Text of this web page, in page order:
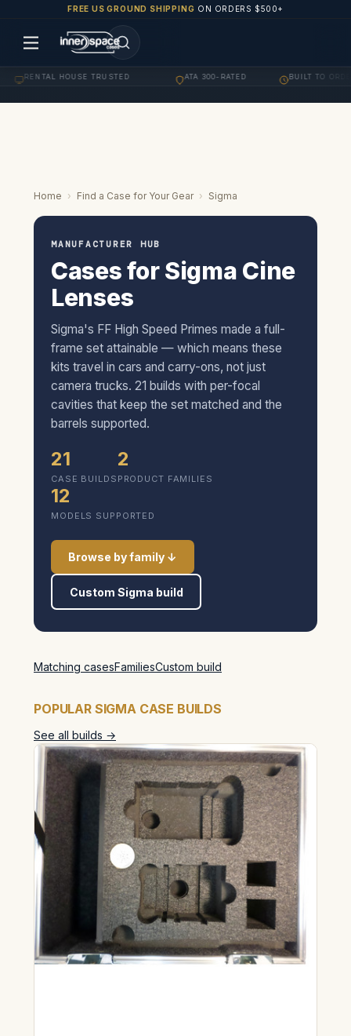
FREE US GROUND SHIPPING ON ORDERS $500+
RENTAL HOUSE TRUSTED · ATA 300-RATED · BUILT TO ORDER
Home › Find a Case for Your Gear › Sigma
MANUFACTURER HUB
Cases for Sigma Cine
Lenses
Sigma's FF High Speed Primes made a full-
frame set attainable — which means these
kits travel in cars and carry-ons, not just
camera trucks. 21 builds with per-focal
cavities that keep the set matched and the
barrels supported.
21
CASE BUILDS
2
PRODUCT FAMILIES
12
MODELS SUPPORTED
Browse by family ↓
Custom Sigma build
Matching casesFamiliesCustom build
POPULAR SIGMA CASE BUILDS
See all builds →